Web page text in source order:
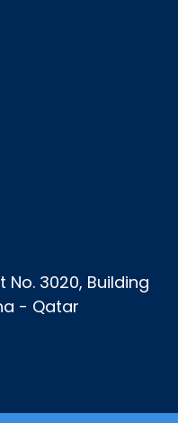
No. 3020, Building
- Qatar